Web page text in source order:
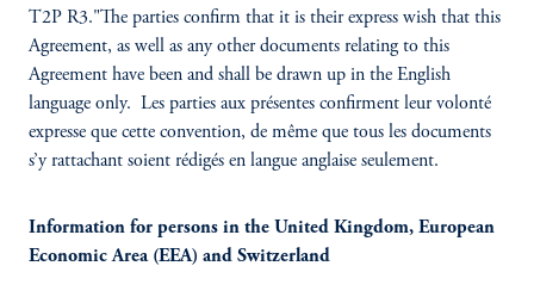
T2P R3."The parties confirm that it is their express wish that this
Agreement, as well as any other documents relating to this
Agreement have been and shall be drawn up in the English
language only. Les parties aux présentes confirment leur volonté
expresse que cette convention, de même que tous les documents
s’y rattachant soient rédigés en langue anglaise seulement.
Information for persons in the United Kingdom, European
Economic Area (EEA) and Switzerland